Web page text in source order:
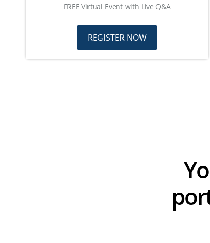
FREE Virtual Event with Live Q&A
REGISTER NOW